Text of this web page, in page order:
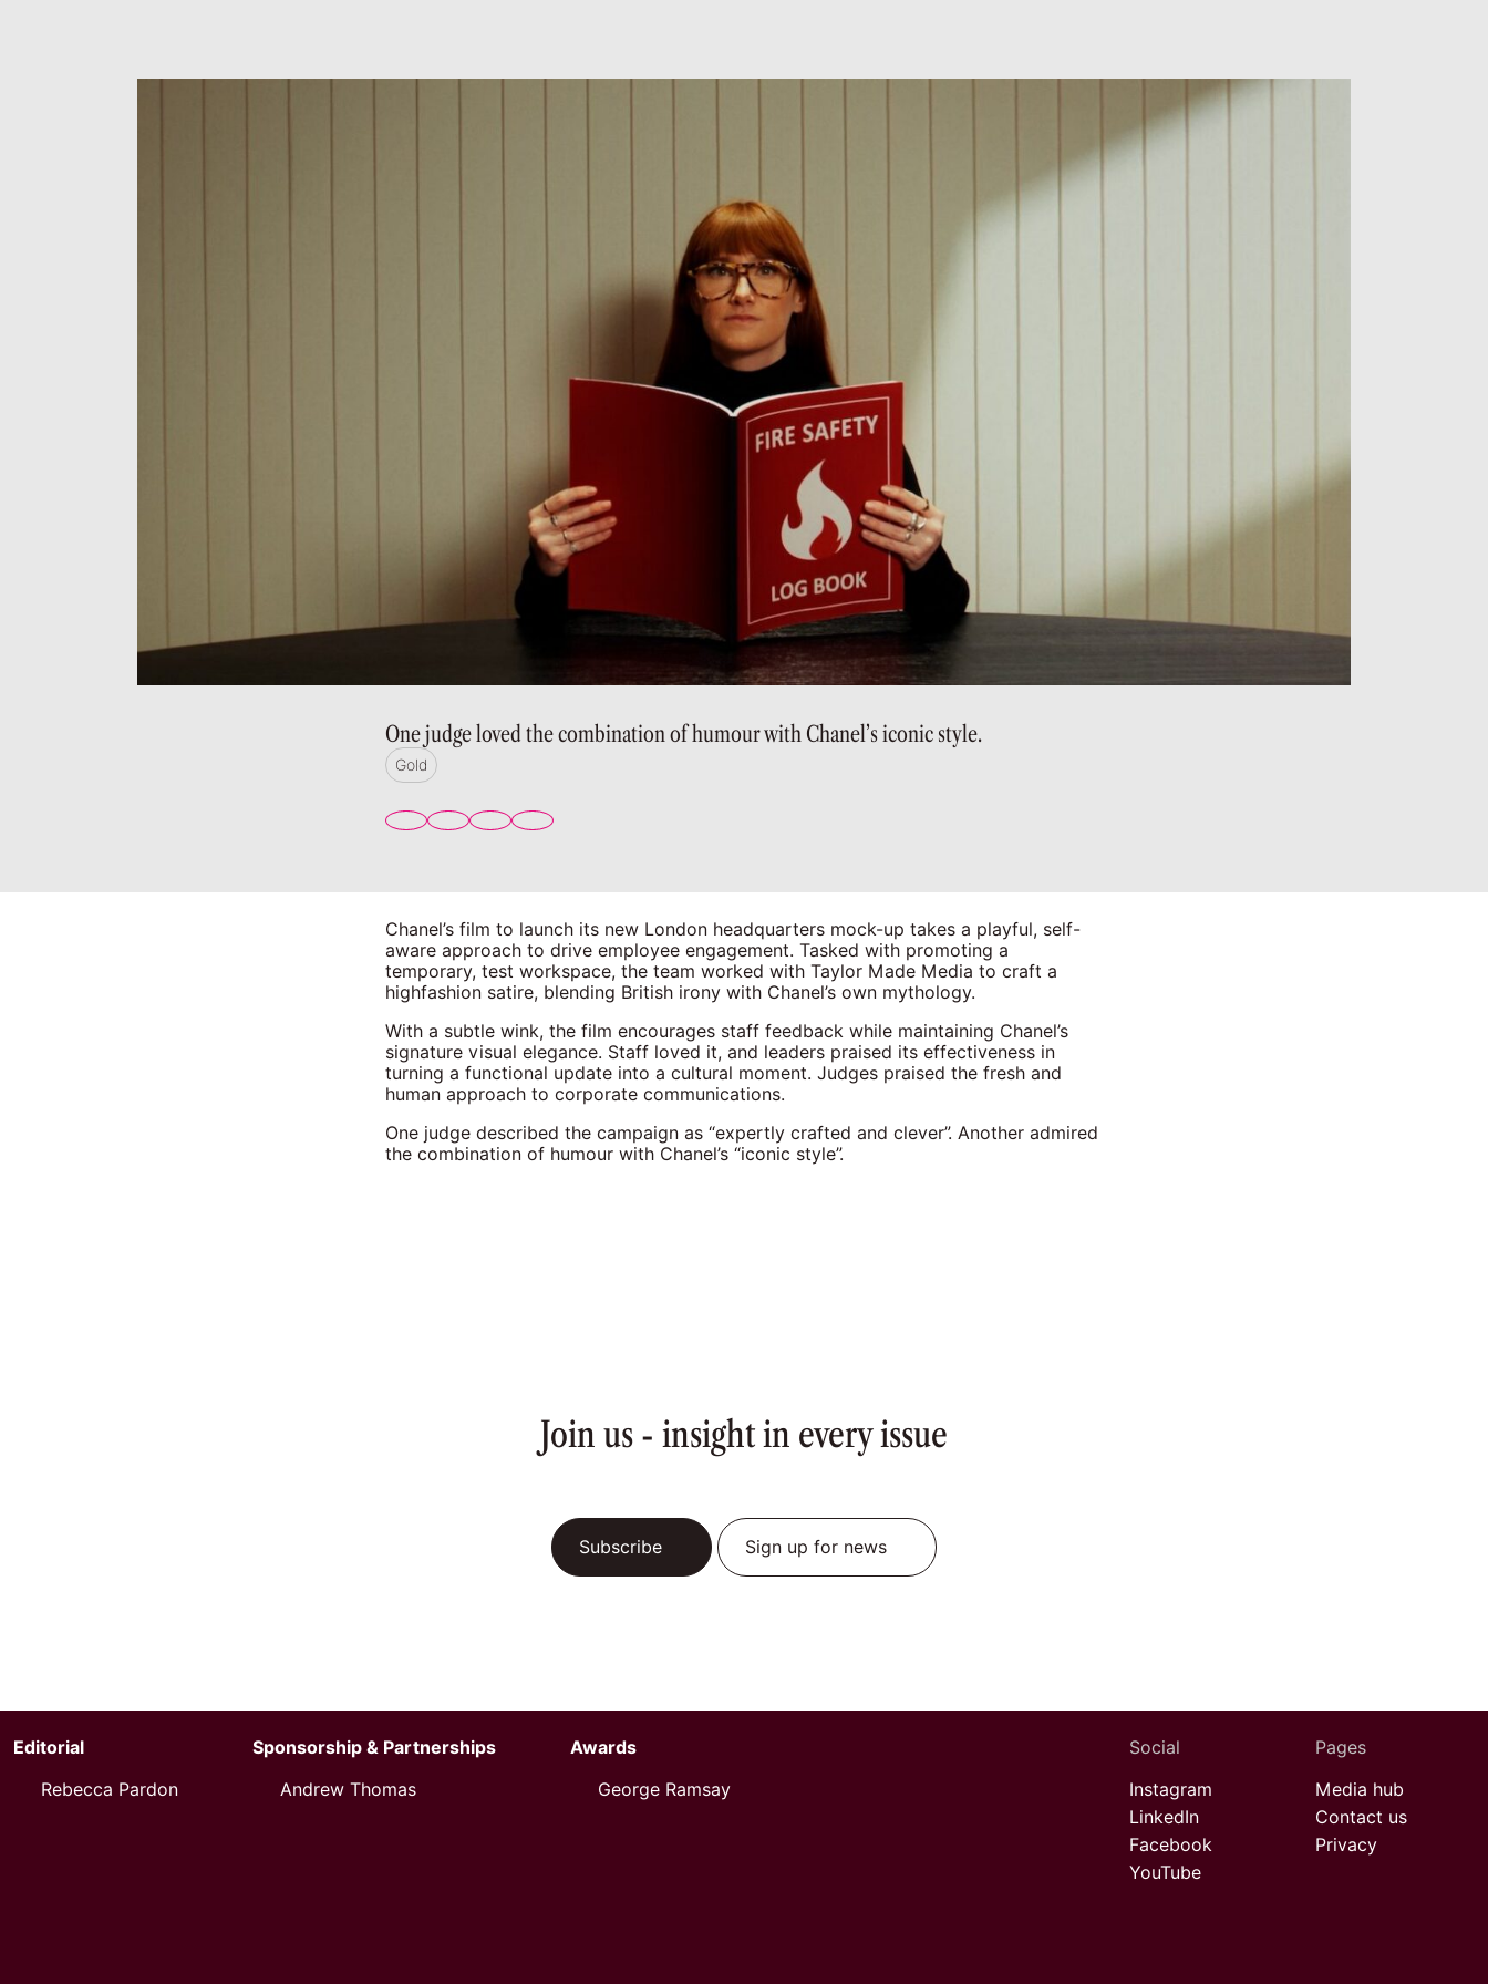
One judge loved the combination of humour with Chanel’s iconic style.
Gold
Chanel’s film to launch its new London headquarters mock-up takes a playful, self-
aware approach to drive employee engagement. Tasked with promoting a
temporary, test workspace, the team worked with Taylor Made Media to craft a
highfashion satire, blending British irony with Chanel’s own mythology.
With a subtle wink, the film encourages staff feedback while maintaining Chanel’s
signature visual elegance. Staff loved it, and leaders praised its effectiveness in
turning a functional update into a cultural moment. Judges praised the fresh and
human approach to corporate communications.
One judge described the campaign as “expertly crafted and clever”. Another admired
the combination of humour with Chanel’s “iconic style”.
Join us - insight in every issue
Subscribe Sign up for news
Editorial
Rebecca Pardon
Sponsorship & Partnerships
Andrew Thomas
Awards
George Ramsay
Social
Instagram
LinkedIn
Facebook
YouTube
Pages
Media hub
Contact us
Privacy